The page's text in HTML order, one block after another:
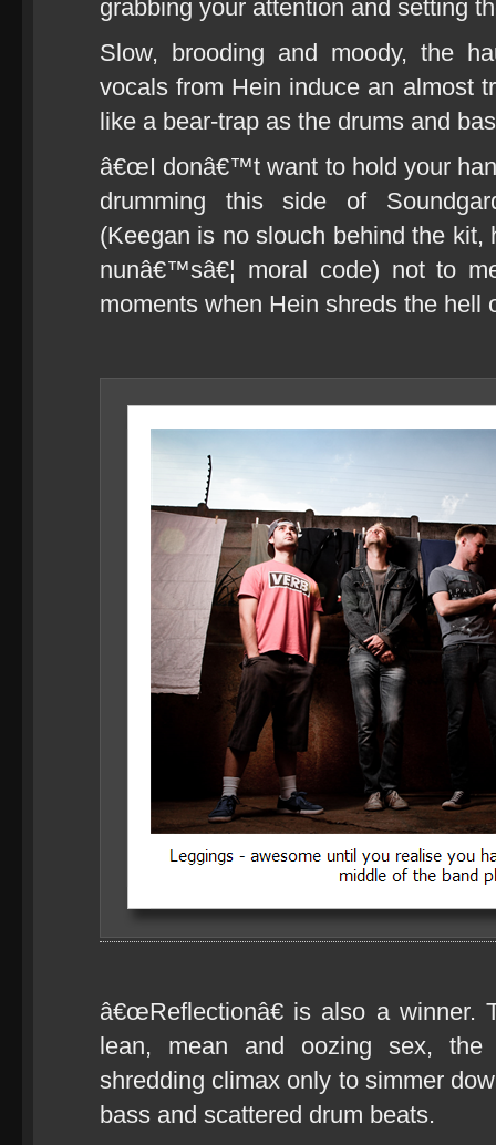
grabbing your attention and setting
Slow, brooding and moody, the
vocals from Hein induce an almost
like a bear-trap as the drums and
â€œI donâ€™t want to hold your
drumming this side of
(Keegan is no slouch behind the
nunâ€™sâ€¦ moral code) not to
moments when Hein shreds the hell
â€œReflectionâ€ is also a winner.
lean, mean and oozing sex,
shredding climax only to simmer
bass and scattered drum beats.